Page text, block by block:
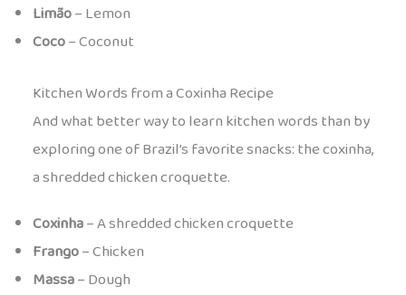
Limão– Lemon
Coco– Coconut
Kitchen Words from a Coxinha Recipe
And what better way to learn kitchen words than by
exploring one of Brazil’s favorite snacks: the coxinha,
a shredded chicken croquette.
Coxinha– A shredded chicken croquette
Frango– Chicken
Massa– Dough